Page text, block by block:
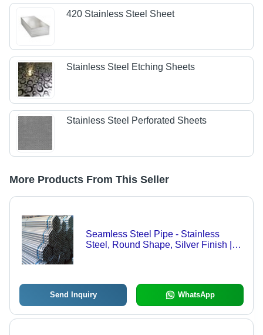
420 Stainless Steel Sheet
Stainless Steel Etching Sheets
Stainless Steel Perforated Sheets
More Products From This Seller
Seamless Steel Pipe - Stainless
Steel, Round Shape, Silver Finish |
Send Inquiry WhatsApp